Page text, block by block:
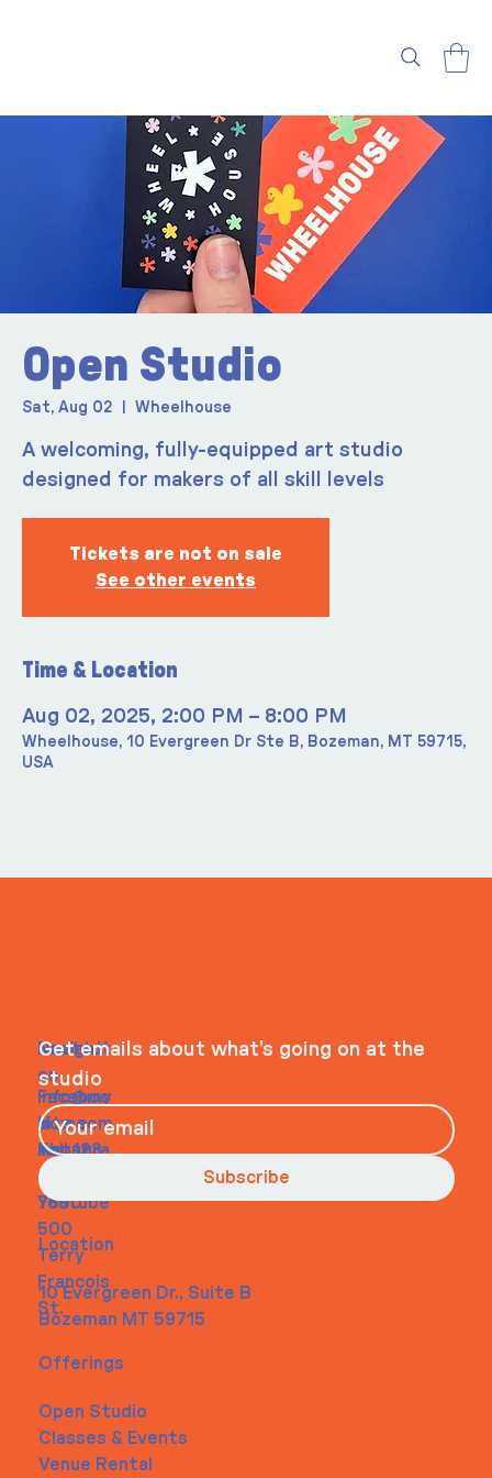
Open Studio
Sat, Aug 02 Wheelhouse
A welcoming, fully-equipped art studio
designed for makers of all skill levels
Tickets are not on sale
See other events
Time & Location
Aug 02, 2025, 2:00 PM – 8:00 PM
Wheelhouse, 10 Evergreen Dr Ste B, Bozeman, MT 59715,
USA
Navigati
on
Home
About
Contact
Social
Faceboo
k
Instagra
m
Youtube
Contact
info@my
site.com
Tel. 123-
456-
7890
500
Terry
Francois
St.
Location
10 Evergreen Dr., Suite B
Bozeman MT 59715
Offerings
Open Studio
Classes & Events
Venue Rental
Get emails about what’s going on at the
studio
Subscribe